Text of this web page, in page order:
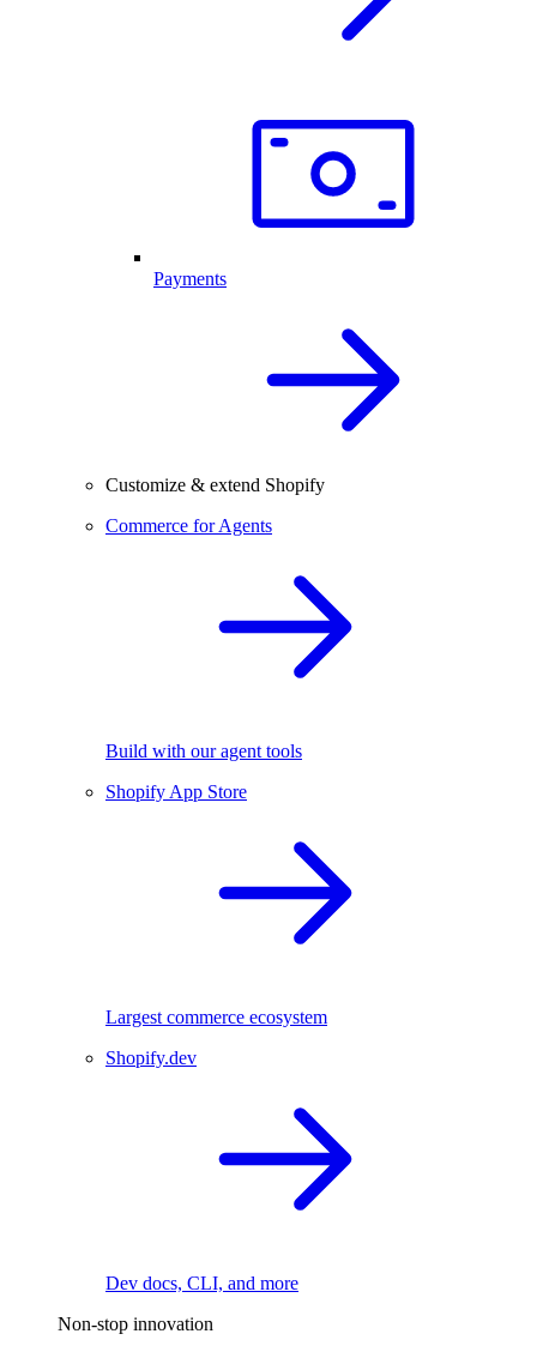
Payments
Customize & extend Shopify
Commerce for Agents
Build with our agent tools
Shopify App Store
Largest commerce ecosystem
Shopify.dev
Dev docs, CLI, and more
Non-stop innovation